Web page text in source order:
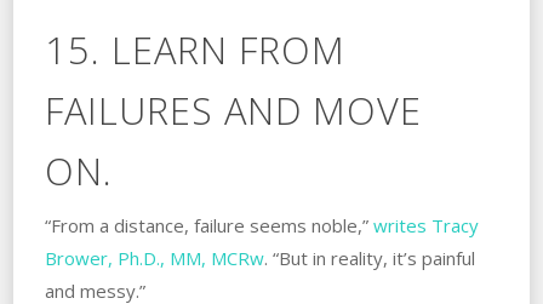
15. LEARN FROM
FAILURES AND MOVE
ON.
“From a distance, failure seems noble,” writes Tracy
Brower, Ph.D., MM, MCRw. “But in reality, it’s painful
and messy.”